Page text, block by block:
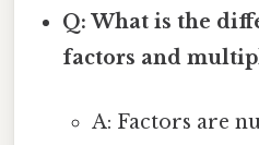
Q: What is the
factors and
A: Factors are